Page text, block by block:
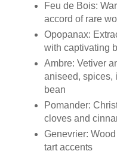
Feu de Bois:
accord of rare
Opopanax:
with captivating
Ambre: Vetiver
aniseed, spices,
bean
Pomander:
cloves and
Genevrier:
tart accents